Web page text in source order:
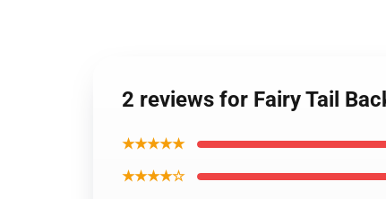
2 reviews for Fairy Tail
★★★★★
★★★★☆